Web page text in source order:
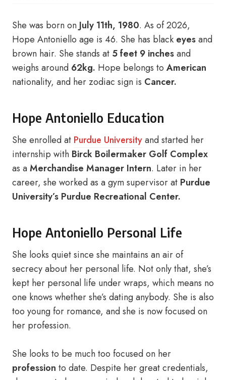
She was born on July 11th, 1980. As of 2026,
Hope Antoniello age is 46. She has black eyesand
brown hair. She stands at 5 feet 9 inchesand
weighs around 62kg. Hope belongs to American
nationality, and her zodiac sign is Cancer.
Hope Antoniello Education
She enrolled at Purdue Universityand started her
internship with Birck Boilermaker Golf Complex
as aMerchandise Manager Intern. Later in her
career, she worked as a gym supervisor at Purdue
University’s Purdue Recreational Center.
Hope Antoniello Personal Life
She looks quiet since she maintains an air of
secrecy about her personal life. Not only that, she’s
kept her personal life under wraps, which means no
one knows whether she’s dating anybody. She is also
too young for romance, and she is now focused on
her profession.
She looks to be much too focused on her
profession to date. Despite her great credentials,